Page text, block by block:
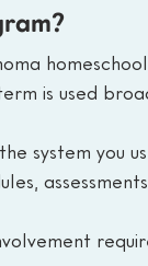
is used
system you